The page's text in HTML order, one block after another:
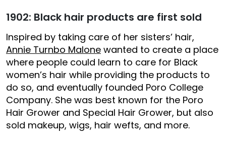
1902: Black hair products are first sold
Inspired by taking care of her sisters’ hair,
Annie Turnbo Malone wanted to create a place
where people could learn to care for Black
women’s hair while providing the products to
do so, and eventually founded Poro College
Company. She was best known for the Poro
Hair Grower and Special Hair Grower, but also
sold makeup, wigs, hair wefts, and more.